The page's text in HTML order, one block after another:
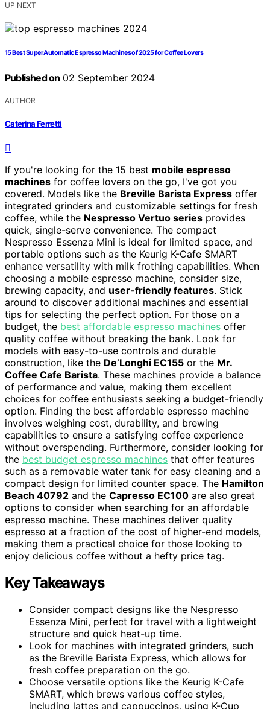
UP NEXT
15 Best Super Automatic Espresso Machines of 2025 for Coffee Lovers
Published on 02 September 2024
AUTHOR
Caterina Ferretti
If you're looking for the 15 best mobile espresso
machines for coffee lovers on the go, I've got you
covered. Models like the Breville Barista Express offer
integrated grinders and customizable settings for fresh
coffee, while the Nespresso Vertuo series provides
quick, single-serve convenience. The compact
Nespresso Essenza Mini is ideal for limited space, and
portable options such as the Keurig K-Cafe SMART
enhance versatility with milk frothing capabilities. When
choosing a mobile espresso machine, consider size,
brewing capacity, and user-friendly features. Stick
around to discover additional machines and essential
tips for selecting the perfect option. For those on a
budget, the best affordable espresso machines offer
quality coffee without breaking the bank. Look for
models with easy-to-use controls and durable
construction, like the De’Longhi EC155 or the Mr.
Coffee Cafe Barista. These machines provide a balance
of performance and value, making them excellent
choices for coffee enthusiasts seeking a budget-friendly
option. Finding the best affordable espresso machine
involves weighing cost, durability, and brewing
capabilities to ensure a satisfying coffee experience
without overspending. Furthermore, consider looking for
the best budget espresso machines that offer features
such as a removable water tank for easy cleaning and a
compact design for limited counter space. The Hamilton
Beach 40792 and the Capresso EC100 are also great
options to consider when searching for an affordable
espresso machine. These machines deliver quality
espresso at a fraction of the cost of higher-end models,
making them a practical choice for those looking to
enjoy delicious coffee without a hefty price tag.
Key Takeaways
Consider compact designs like the Nespresso
Essenza Mini, perfect for travel with a lightweight
structure and quick heat-up time.
Look for machines with integrated grinders, such
as the Breville Barista Express, which allows for
fresh coffee preparation on the go.
Choose versatile options like the Keurig K-Cafe
SMART, which brews various coffee styles,
including lattes and cappuccinos, using K-Cup